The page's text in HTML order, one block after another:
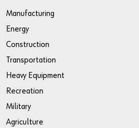
Manufacturing
Energy
Construction
Transportation
Heavy Equipment
Recreation
Military
Agriculture